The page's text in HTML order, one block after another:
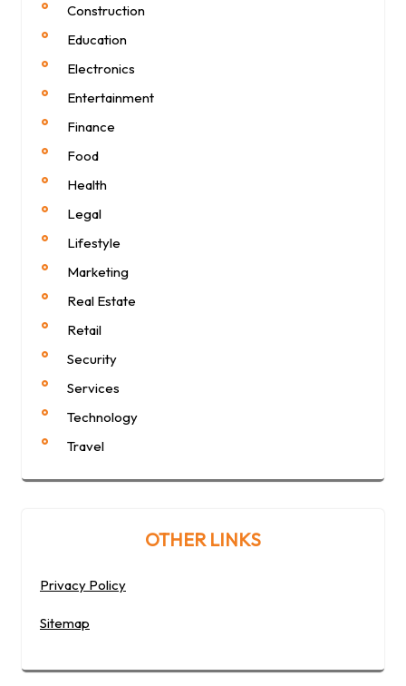
Construction
Education
Electronics
Entertainment
Finance
Food
Health
Legal
Lifestyle
Marketing
Real Estate
Retail
Security
Services
Technology
Travel
OTHER LINKS
Privacy Policy
Sitemap